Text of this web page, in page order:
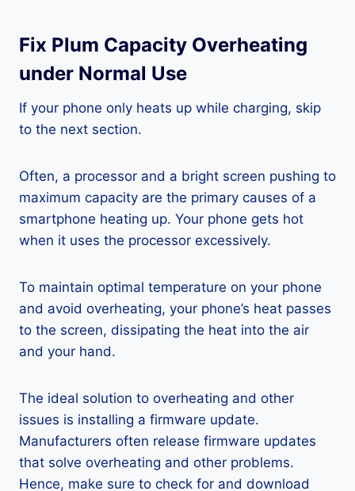
Fix Plum Capacity Overheating
under Normal Use
If your phone only heats up while charging, skip
to the next section.
Often, a processor and a bright screen pushing to
maximum capacity are the primary causes of a
smartphone heating up. Your phone gets hot
when it uses the processor excessively.
To maintain optimal temperature on your phone
and avoid overheating, your phone’s heat passes
to the screen, dissipating the heat into the air
and your hand.
The ideal solution to overheating and other
issues is installing a firmware update.
Manufacturers often release firmware updates
that solve overheating and other problems.
Hence, make sure to check for and download